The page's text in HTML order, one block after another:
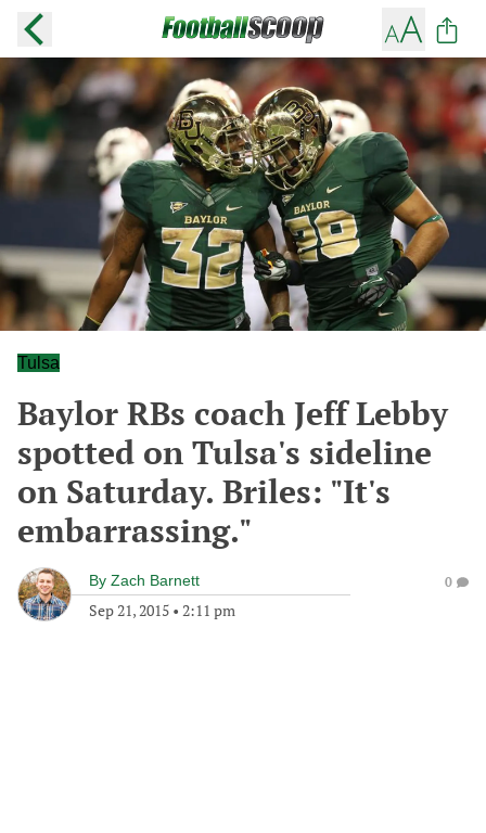
Tulsa
Baylor RBs coach Jeff Lebby
spotted on Tulsa's sideline
on Saturday. Briles: "It's
embarrassing."
By Zach Barnett
Sep 21, 2015 • 2:11 pm
0